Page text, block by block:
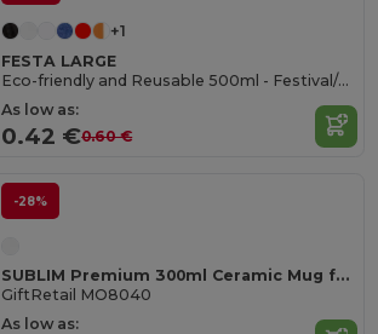
+1
FESTA LARGE
Eco-friendly and Reusable 500ml - Festival/Party Cup - GiftRetail MO9907
As low as:
0.42 €0.60 €
-28%
SUBLIM Premium 300ml Ceramic Mug for Sublimation Printing
GiftRetail MO8040
As low as: